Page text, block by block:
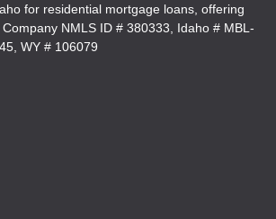
for residential mortgage loans, offering
NMLS ID # 380333, Idaho # MBL-
WY # 106079